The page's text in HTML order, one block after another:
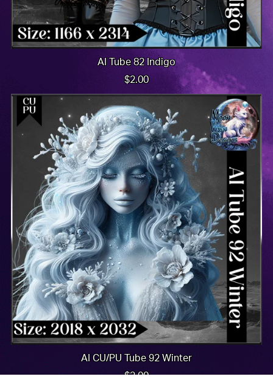
AI Tube 82 Indigo
$2.00
AI CU/PU Tube 92 Winter
$2.00